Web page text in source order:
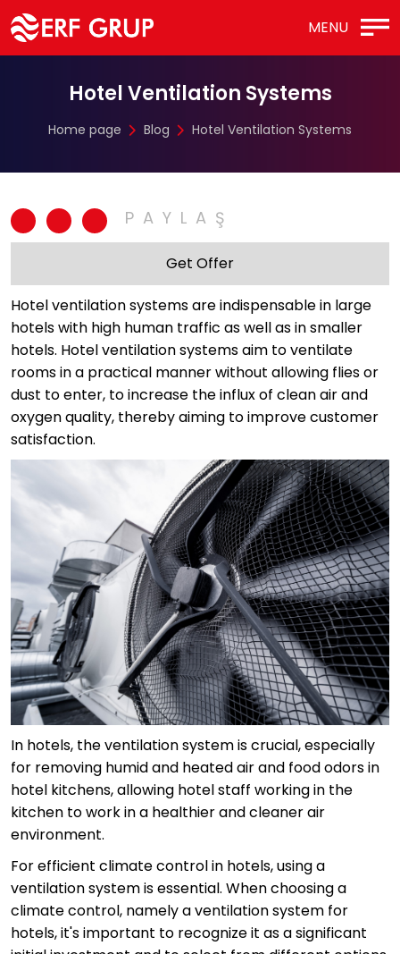
MENU
Hotel Ventilation Systems
Home page Blog Hotel Ventilation Systems
Get Offer
Hotel ventilation systems are indispensable in large
hotels with high human traffic as well as in smaller
hotels. Hotel ventilation systems aim to ventilate
rooms in a practical manner without allowing flies or
dust to enter, to increase the influx of clean air and
oxygen quality, thereby aiming to improve customer
satisfaction.
In hotels, the ventilation system is crucial, especially
for removing humid and heated air and food odors in
hotel kitchens, allowing hotel staff working in the
kitchen to work in a healthier and cleaner air
environment.
For efficient climate control in hotels, using a
ventilation system is essential. When choosing a
climate control, namely a ventilation system for
hotels, it's important to recognize it as a significant